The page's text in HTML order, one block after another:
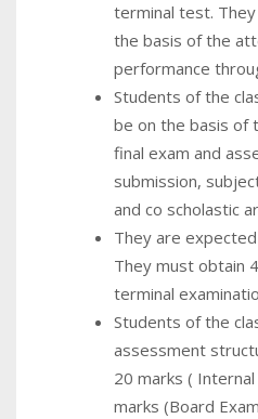
terminal test.
the basis of the
performance
Students of the
be on the basis of
final exam and
submission,
and co scholastic
They are
They must obtain
terminal
Students of the
assessment
20 marks (
marks (Board